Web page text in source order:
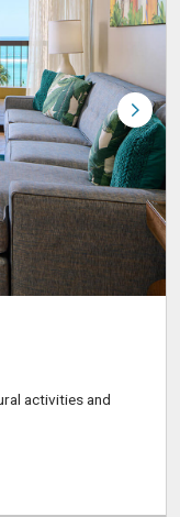
activities and